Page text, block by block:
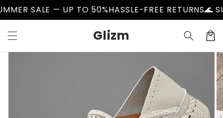
Skip to
content
SALE — UP TO 50% HASSLE-FREE RETURNS🌊
Glizm Cart
Skip to